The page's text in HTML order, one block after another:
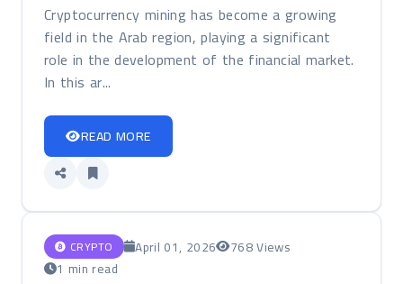
Cryptocurrency mining has become a growing
field in the Arab region, playing a significant
role in the development of the financial market.
In this ar...
READ MORE
CRYPTO April 01, 2026
768 Views
1 min read